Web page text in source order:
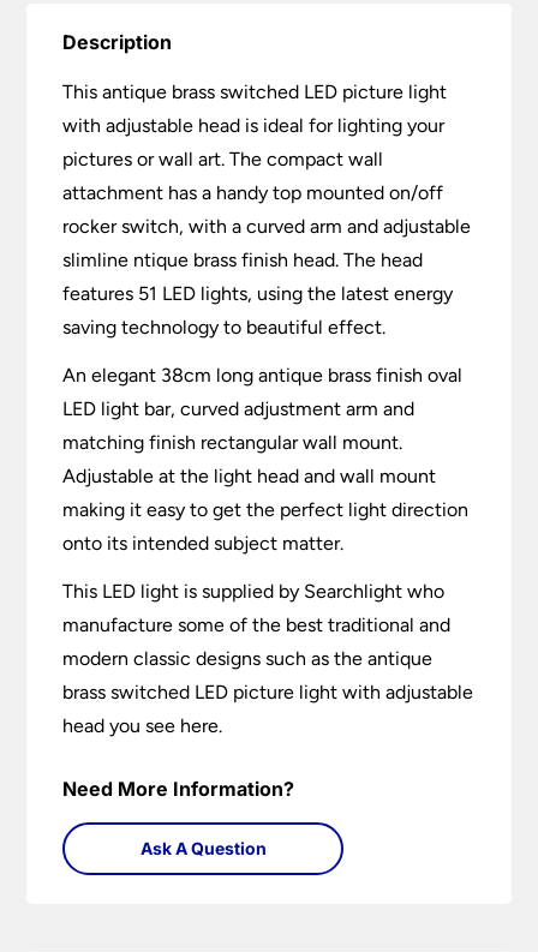
Description
This antique brass switched LED picture light
with adjustable head is ideal for lighting your
pictures or wall art. The compact wall
attachment has a handy top mounted on/off
rocker switch, with a curved arm and adjustable
slimline ntique brass finish head. The head
features 51 LED lights, using the latest energy
saving technology to beautiful effect.
An elegant 38cm long antique brass finish oval
LED light bar, curved adjustment arm and
matching finish rectangular wall mount.
Adjustable at the light head and wall mount
making it easy to get the perfect light direction
onto its intended subject matter.
This LED light is supplied by Searchlight who
manufacture some of the best traditional and
modern classic designs such as the antique
brass switched LED picture light with adjustable
head you see here.
Need More Information?
Ask A Question